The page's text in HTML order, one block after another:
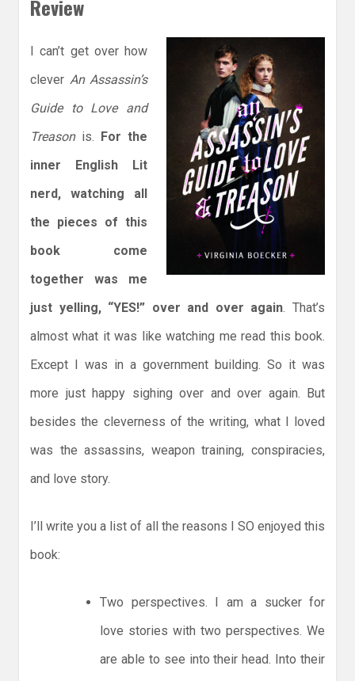
Review
I can’t get over how
clever An Assassin’s
Guide to Love and
Treasonis. For the
inner English Lit
nerd, watching all
the pieces of this
book come
together was me
just yelling, “YES!” over and over again. That’s
almost what it was like watching me read this book.
Except I was in a government building. So it was
more just happy sighing over and over again. But
besides the cleverness of the writing, what I loved
was the assassins, weapon training, conspiracies,
and love story.
I’ll write you a list of all the reasons I SO enjoyed this
book:
Two perspectives. I am a sucker for
love stories with two perspectives. We
are able to see into their head. Into their